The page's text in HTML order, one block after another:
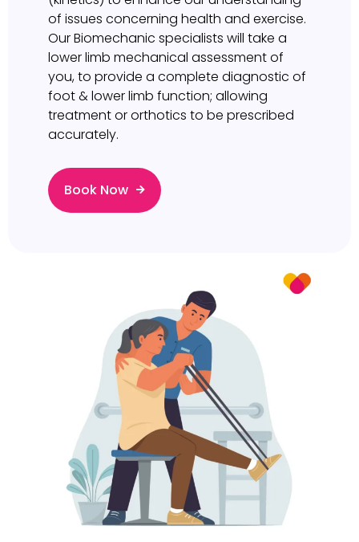
of issues concerning health and exercise.
Our Biomechanic specialists will take a
lower limb mechanical assessment of
you, to provide a complete diagnostic of
foot & lower limb function; allowing
treatment or orthotics to be prescribed
accurately.
Book Now